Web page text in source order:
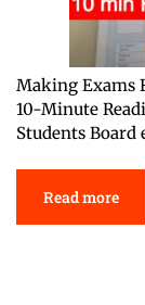
Making Exams
10-Minute
Students Board
Read more